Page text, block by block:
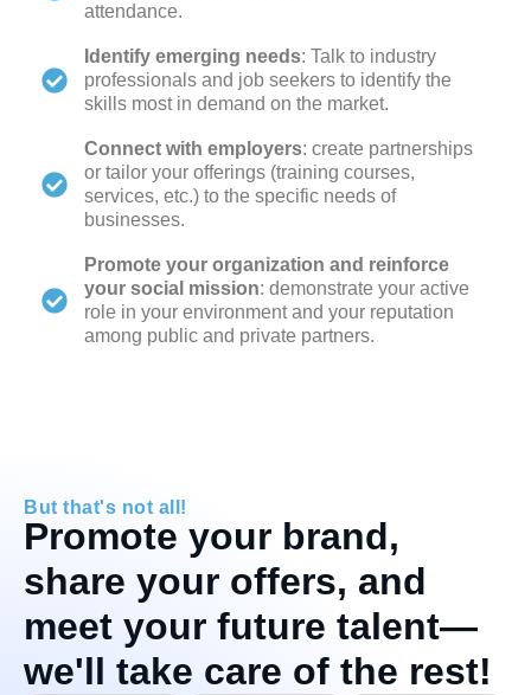
attendance.
Identify emerging needs: Talk to industry
professionals and job seekers to identify the
skills most in demand on the market.
Connect with employers: create partnerships
or tailor your offerings (training courses,
services, etc.) to the specific needs of
businesses.
Promote your organization and reinforce
your social mission: demonstrate your active
role in your environment and your reputation
among public and private partners.
But that's not all!
Promote your brand,
share your offers, and
meet your future talent—
we'll take care of the rest!